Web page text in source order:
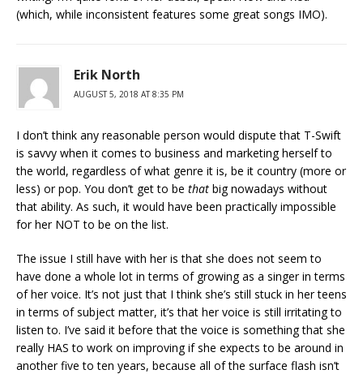
(which, while inconsistent features some great songs IMO).
Erik North
AUGUST 5, 2018 AT 8:35 PM
I don’t think any reasonable person would dispute that T-Swift
is savvy when it comes to business and marketing herself to
the world, regardless of what genre it is, be it country (more or
less) or pop. You don’t get to be that big nowadays without
that ability. As such, it would have been practically impossible
for her NOT to be on the list.
The issue I still have with her is that she does not seem to
have done a whole lot in terms of growing as a singer in terms
of her voice. It’s not just that I think she’s still stuck in her teens
in terms of subject matter, it’s that her voice is still irritating to
listen to. I’ve said it before that the voice is something that she
really HAS to work on improving if she expects to be around in
another five to ten years, because all of the surface flash isn’t